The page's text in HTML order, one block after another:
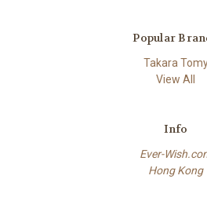
Popular
Takara
View All
Info
Ever-
Hong Kong